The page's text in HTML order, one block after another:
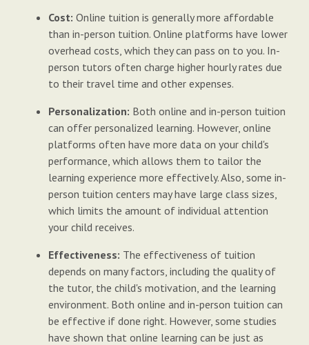
Cost: Online tuition is generally more affordable
than in-person tuition. Online platforms have lower
overhead costs, which they can pass on to you. In-
person tutors often charge higher hourly rates due
to their travel time and other expenses.
Personalization: Both online and in-person tuition
can offer personalized learning. However, online
platforms often have more data on your child's
performance, which allows them to tailor the
learning experience more effectively. Also, some in-
person tuition centers may have large class sizes,
which limits the amount of individual attention
your child receives.
Effectiveness: The effectiveness of tuition
depends on many factors, including the quality of
the tutor, the child's motivation, and the learning
environment. Both online and in-person tuition can
be effective if done right. However, some studies
have shown that online learning can be just as